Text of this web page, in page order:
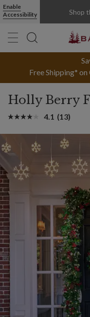
Enable
Accessibility
Shop
Free Shipping*
Holly Berry
4.1 (13)